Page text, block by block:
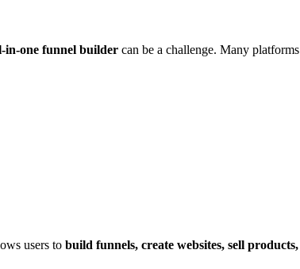
in-one funnel builder can be a challenge. Many
users to build funnels, create websites, sell